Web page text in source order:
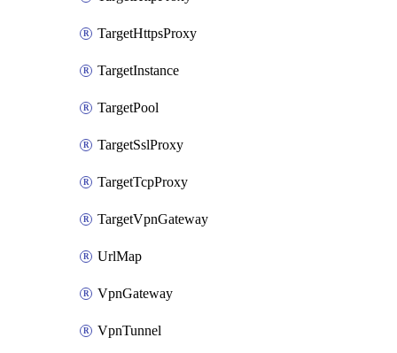
TargetHttpsProxy
TargetInstance
TargetPool
TargetSslProxy
TargetTcpProxy
TargetVpnGateway
UrlMap
VpnGateway
VpnTunnel